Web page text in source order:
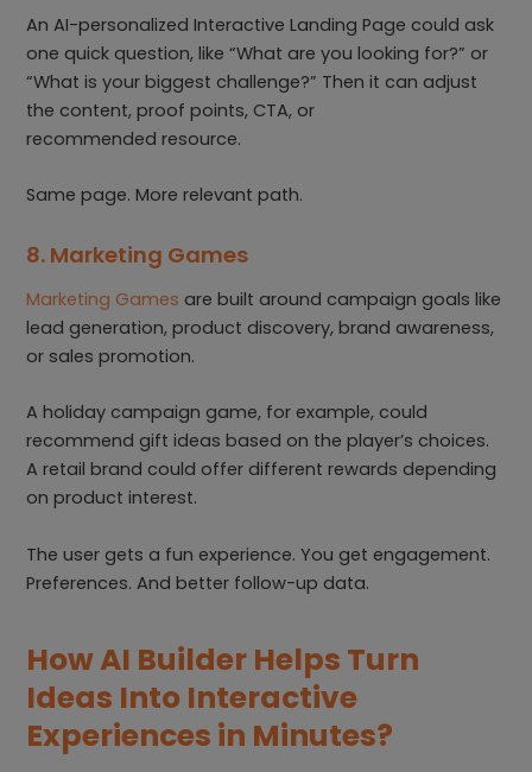
An AI-personalized Interactive Landing Page could ask
one quick question, like “What are you looking for?” or
“What is your biggest challenge?” Then it can adjust
the content, proof points, CTA, or
recommended resource.
Same page. More relevant path.
8. Marketing Games
Marketing Games are built around campaign goals like
lead generation, product discovery, brand awareness,
or sales promotion.
A holiday campaign game, for example, could
recommend gift ideas based on the player’s choices.
A retail brand could offer different rewards depending
on product interest.
The user gets a fun experience. You get engagement.
Preferences. And better follow-up data.
How AI Builder Helps Turn
Ideas Into Interactive
Experiences in Minutes?